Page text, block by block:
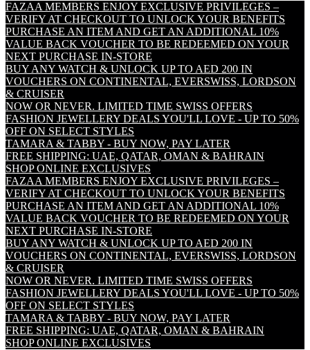
FAZAA MEMBERS ENJOY EXCLUSIVE PRIVILEGES –
VERIFY AT CHECKOUT TO UNLOCK YOUR BENEFITS
PURCHASE AN ITEM AND GET AN ADDITIONAL 10%
VALUE BACK VOUCHER TO BE REDEEMED ON YOUR
NEXT PURCHASE IN-STORE
BUY ANY WATCH & UNLOCK UP TO AED 200 IN
VOUCHERS ON CONTINENTAL, EVERSWISS, LORDSON
& CRUISER
NOW OR NEVER. LIMITED TIME SWISS OFFERS
FASHION JEWELLERY DEALS YOU'LL LOVE - UP TO 50%
OFF ON SELECT STYLES
TAMARA & TABBY - BUY NOW, PAY LATER
FREE SHIPPING: UAE, QATAR, OMAN & BAHRAIN
SHOP ONLINE EXCLUSIVES
FAZAA MEMBERS ENJOY EXCLUSIVE PRIVILEGES –
VERIFY AT CHECKOUT TO UNLOCK YOUR BENEFITS
PURCHASE AN ITEM AND GET AN ADDITIONAL 10%
VALUE BACK VOUCHER TO BE REDEEMED ON YOUR
NEXT PURCHASE IN-STORE
BUY ANY WATCH & UNLOCK UP TO AED 200 IN
VOUCHERS ON CONTINENTAL, EVERSWISS, LORDSON
& CRUISER
NOW OR NEVER. LIMITED TIME SWISS OFFERS
FASHION JEWELLERY DEALS YOU'LL LOVE - UP TO 50%
OFF ON SELECT STYLES
TAMARA & TABBY - BUY NOW, PAY LATER
FREE SHIPPING: UAE, QATAR, OMAN & BAHRAIN
SHOP ONLINE EXCLUSIVES